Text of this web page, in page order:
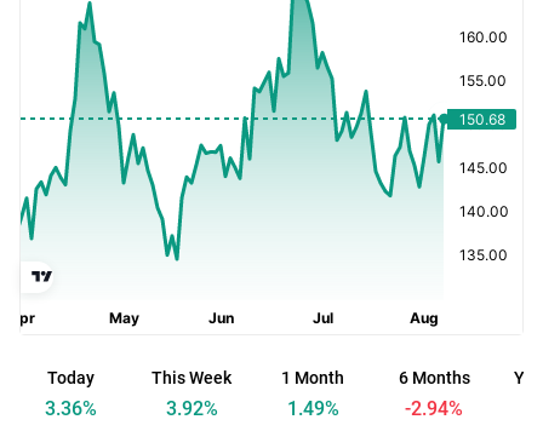
Today
3.36%
This Week
3.92%
1 Month
1.49%
6 Months
-2.94%